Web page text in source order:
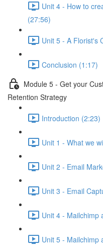
Unit 4 - How to
(27:56)
Unit 5 - A Florist's
Conclusion (1:17)
Module 5 - Get your
Retention Strategy
Introduction (2:23)
Unit 1 - What we
Unit 2 - Email
Unit 3 - Email
Unit 4 - Mailchimp
Unit 5 - Mailchimp